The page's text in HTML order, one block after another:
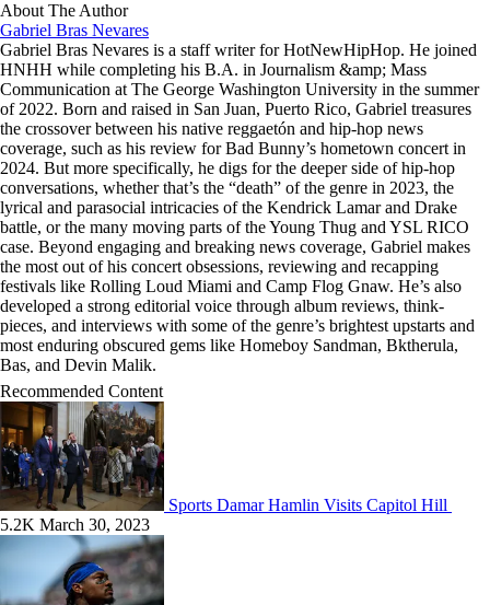
About The Author
Gabriel Bras Nevares
Gabriel Bras Nevares is a staff writer for HotNewHipHop. He joined
HNHH while completing his B.A. in Journalism &amp; Mass
Communication at The George Washington University in the summer
of 2022. Born and raised in San Juan, Puerto Rico, Gabriel treasures
the crossover between his native reggaetón and hip-hop news
coverage, such as his review for Bad Bunny’s hometown concert in
2024. But more specifically, he digs for the deeper side of hip-hop
conversations, whether that’s the “death” of the genre in 2023, the
lyrical and parasocial intricacies of the Kendrick Lamar and Drake
battle, or the many moving parts of the Young Thug and YSL RICO
case. Beyond engaging and breaking news coverage, Gabriel makes
the most out of his concert obsessions, reviewing and recapping
festivals like Rolling Loud Miami and Camp Flog Gnaw. He’s also
developed a strong editorial voice through album reviews, think-
pieces, and interviews with some of the genre’s brightest upstarts and
most enduring obscured gems like Homeboy Sandman, Bktherula,
Bas, and Devin Malik.
Recommended Content
Sports Damar Hamlin Visits Capitol Hill
5.2K March 30, 2023